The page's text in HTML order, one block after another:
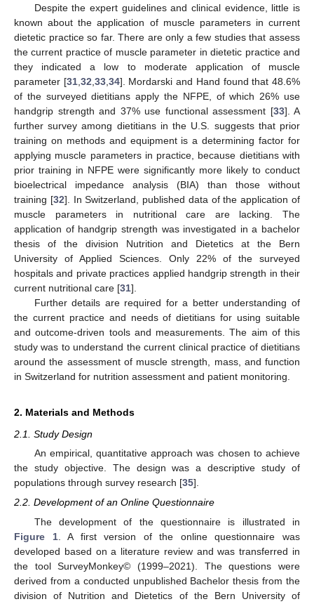
Despite the expert guidelines and clinical evidence, little is
known about the application of muscle parameters in current
dietetic practice so far. There are only a few studies that assess
the current practice of muscle parameter in dietetic practice and
they indicated a low to moderate application of muscle
parameter [31, 32 33, 34]. Mordarski and Hand found that 48.6%
of the surveyed dietitians apply the NFPE, of which 26% use
handgrip strength and 37% use functional assessment [33]. A
further survey among dietitians in the U.S. suggests that prior
training on methods and equipment is a determining factor for
applying muscle parameters in practice, because dietitians with
prior training in NFPE were significantly more likely to conduct
bioelectrical impedance analysis (BIA) than those without
training [32]. In Switzerland, published data of the application of
muscle parameters in nutritional care are lacking. The
application of handgrip strength was investigated in a bachelor
thesis of the division Nutrition and Dietetics at the Bern
University of Applied Sciences. Only 22% of the surveyed
hospitals and private practices applied handgrip strength in their
current nutritional care [31].
Further details are required for a better understanding of
the current practice and needs of dietitians for using suitable
and outcome-driven tools and measurements. The aim of this
study was to understand the current clinical practice of dietitians
around the assessment of muscle strength, mass, and function
in Switzerland for nutrition assessment and patient monitoring.
2. Materials and Methods
2.1. Study Design
An empirical, quantitative approach was chosen to achieve
the study objective. The design was a descriptive study of
populations through survey research [35].
2.2. Development of an Online Questionnaire
The development of the questionnaire is illustrated in
Figure 1. A first version of the online questionnaire was
developed based on a literature review and was transferred in
the tool SurveyMonkey© (1999–2021). The questions were
derived from a conducted unpublished Bachelor thesis from the
division of Nutrition and Dietetics of the Bern University of